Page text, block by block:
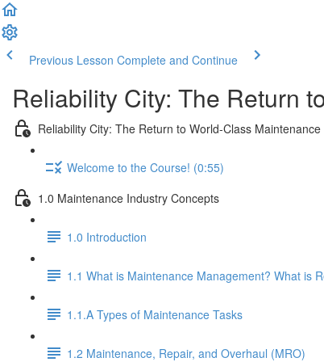
Previous Lesson Complete and Continue
Reliability City: The Return
Reliability City: The Return to World-Class Maintenance
Welcome to the Course! (0:55)
1.0 Maintenance Industry Concepts
1.0 Introduction
1.1 What is Maintenance Management? What is
1.1.A Types of Maintenance Tasks
1.2 Maintenance, Repair, and Overhaul (MRO)